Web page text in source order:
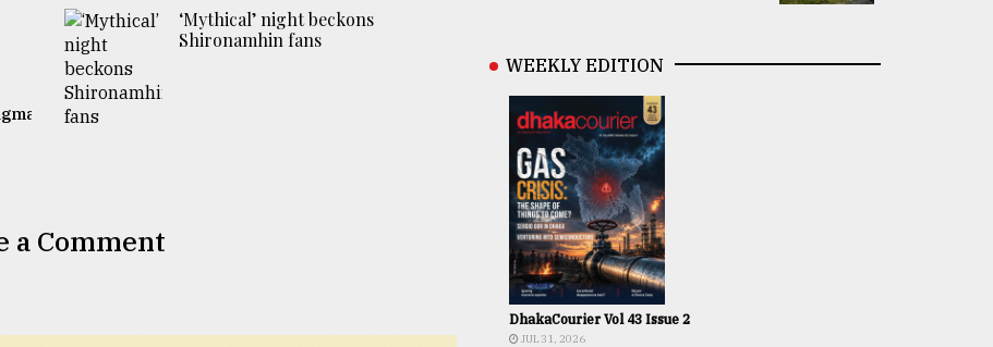
‘Mythical’ night beckons
Shironamhin fans
a Comment
WEEKLY EDITION
DhakaCourier Vol 43 Issue 2
JUL 31, 2026